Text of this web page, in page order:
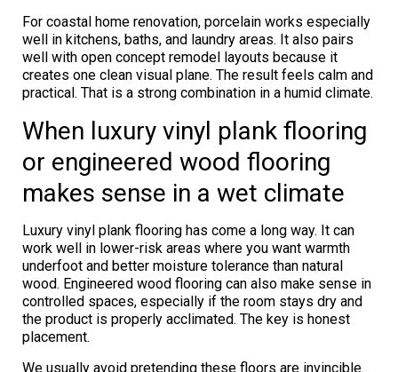
For coastal home renovation, porcelain works especially
well in kitchens, baths, and laundry areas. It also pairs
well with open concept remodel layouts because it
creates one clean visual plane. The result feels calm and
practical. That is a strong combination in a humid climate.
When luxury vinyl plank flooring
or engineered wood flooring
makes sense in a wet climate
Luxury vinyl plank flooring has come a long way. It can
work well in lower-risk areas where you want warmth
underfoot and better moisture tolerance than natural
wood. Engineered wood flooring can also make sense in
controlled spaces, especially if the room stays dry and
the product is properly acclimated. The key is honest
placement.
We usually avoid pretending these floors are invincible.